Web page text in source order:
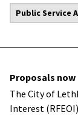
Public Service
Proposals
The City of
Interest